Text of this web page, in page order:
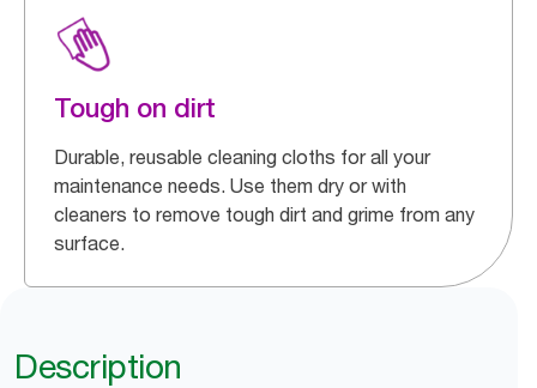
Tough on dirt
Durable, reusable cleaning cloths for all your
maintenance needs. Use them dry or with
cleaners to remove tough dirt and grime from any
surface.
Description